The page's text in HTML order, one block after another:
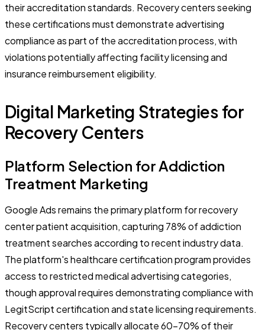
their accreditation standards. Recovery centers seeking
these certifications must demonstrate advertising
compliance as part of the accreditation process, with
violations potentially affecting facility licensing and
insurance reimbursement eligibility.
Digital Marketing Strategies for
Recovery Centers
Platform Selection for Addiction
Treatment Marketing
Google Ads remains the primary platform for recovery
center patient acquisition, capturing 78% of addiction
treatment searches according to recent industry data.
The platform's healthcare certification program provides
access to restricted medical advertising categories,
though approval requires demonstrating compliance with
LegitScript certification and state licensing requirements.
Recovery centers typically allocate 60-70% of their